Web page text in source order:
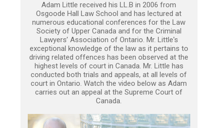
Adam Little received his LL.B in 2006 from
Osgoode Hall Law School and has lectured at
numerous educational conferences for the Law
Society of Upper Canada and for the Criminal
Lawyers’ Association of Ontario. Mr. Little's
exceptional knowledge of the law as it pertains to
driving related offences has been observed at the
highest levels of court in Canada. Mr. Little has
conducted both trials and appeals, at all levels of
court in Ontario. Watch the video below as Adam
carries out an appeal at the Supreme Court of
Canada.